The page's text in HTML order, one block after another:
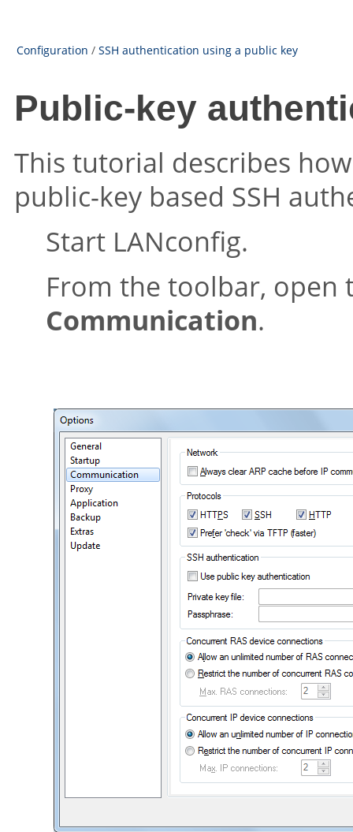
Configuration / SSH authentication using a public key
Public-key
This tutorial describes
public-key based SSH
Start LANconfig.
From the toolbar, open
Communication.